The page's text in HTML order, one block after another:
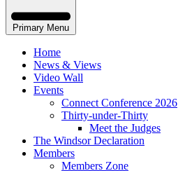
Primary Menu
Home
News & Views
Video Wall
Events
Connect Conference 2026
Thirty-under-Thirty
Meet the Judges
The Windsor Declaration
Members
Members Zone